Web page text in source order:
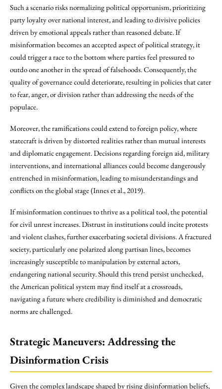
Such a scenario risks normalizing political opportunism, prioritizing
party loyalty over national interest, and leading to divisive policies
driven by emotional appeals rather than reasoned debate. If
misinformation becomes an accepted aspect of political strategy, it
could trigger a race to the bottom where parties feel pressured to
outdo one another in the spread of falsehoods. Consequently, the
quality of governance could deteriorate, resulting in policies that cater
to fear, anger, or division rather than addressing the needs of the
populace.
Moreover, the ramifications could extend to foreign policy, where
statecraft is driven by distorted realities rather than mutual interests
and diplomatic engagement. Decisions regarding foreign aid, military
interventions, and international alliances could become dangerously
entrenched in misinformation, leading to misunderstandings and
conflicts on the global stage (Innes et al., 2019).
If misinformation continues to thrive as a political tool, the potential
for civil unrest increases. Distrust in institutions could incite protests
and violent clashes, further exacerbating societal divisions. A fractured
society, particularly one polarized along partisan lines, becomes
increasingly susceptible to manipulation by external actors,
endangering national security. Should this trend persist unchecked,
the American political system may find itself at a crossroads,
navigating a future where credibility is diminished and democratic
norms are challenged.
Strategic Maneuvers: Addressing the
Disinformation Crisis
Given the complex landscape shaped by rising disinformation beliefs,